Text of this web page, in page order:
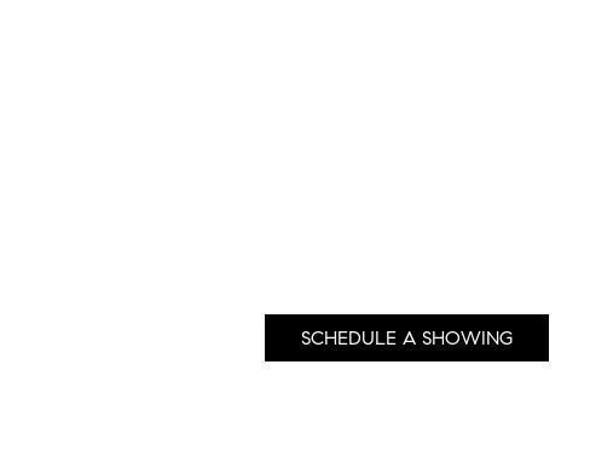
SCHEDULE A SHOWING